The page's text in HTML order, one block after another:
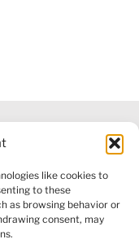
like cookies to
to these
as browsing behavior or
consent, may
|PRIVACY POLICY
|CONTACT US